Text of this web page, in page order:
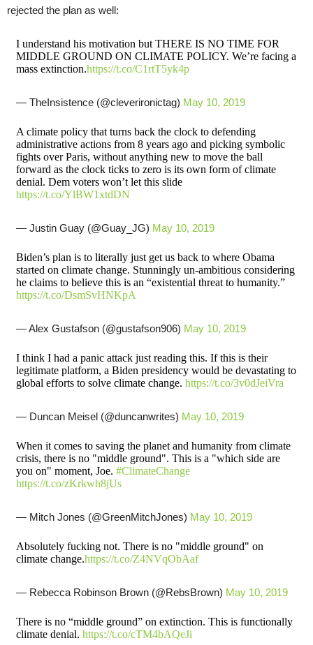
rejected the plan as well:
I understand his motivation but THERE IS NO TIME FOR
MIDDLE GROUND ON CLIMATE POLICY. We’re facing a
mass extinction.https://t.co/C1rtT5yk4p
— TheInsistence (@cleverironictag) May 10, 2019
A climate policy that turns back the clock to defending
administrative actions from 8 years ago and picking symbolic
fights over Paris, without anything new to move the ball
forward as the clock ticks to zero is its own form of climate
denial. Dem voters won’t let this slide
https://t.co/YlBW1xtdDN
— Justin Guay (@Guay_JG) May 10, 2019
Biden’s plan is to literally just get us back to where Obama
started on climate change. Stunningly un-ambitious considering
he claims to believe this is an “existential threat to humanity.”
https://t.co/DsmSvHNKpA
— Alex Gustafson (@gustafson906) May 10, 2019
I think I had a panic attack just reading this. If this is their
legitimate platform, a Biden presidency would be devastating to
global efforts to solve climate change. https://t.co/3v0dJeiVra
— Duncan Meisel (@duncanwrites) May 10, 2019
When it comes to saving the planet and humanity from climate
crisis, there is no "middle ground". This is a "which side are
you on" moment, Joe. #ClimateChange
https://t.co/zKrkwh8jUs
— Mitch Jones (@GreenMitchJones) May 10, 2019
Absolutely fucking not. There is no "middle ground" on
climate change.https://t.co/Z4NVqObAaf
— Rebecca Robinson Brown (@RebsBrown) May 10, 2019
There is no “middle ground” on extinction. This is functionally
climate denial. https://t.co/cTM4bAQeJi